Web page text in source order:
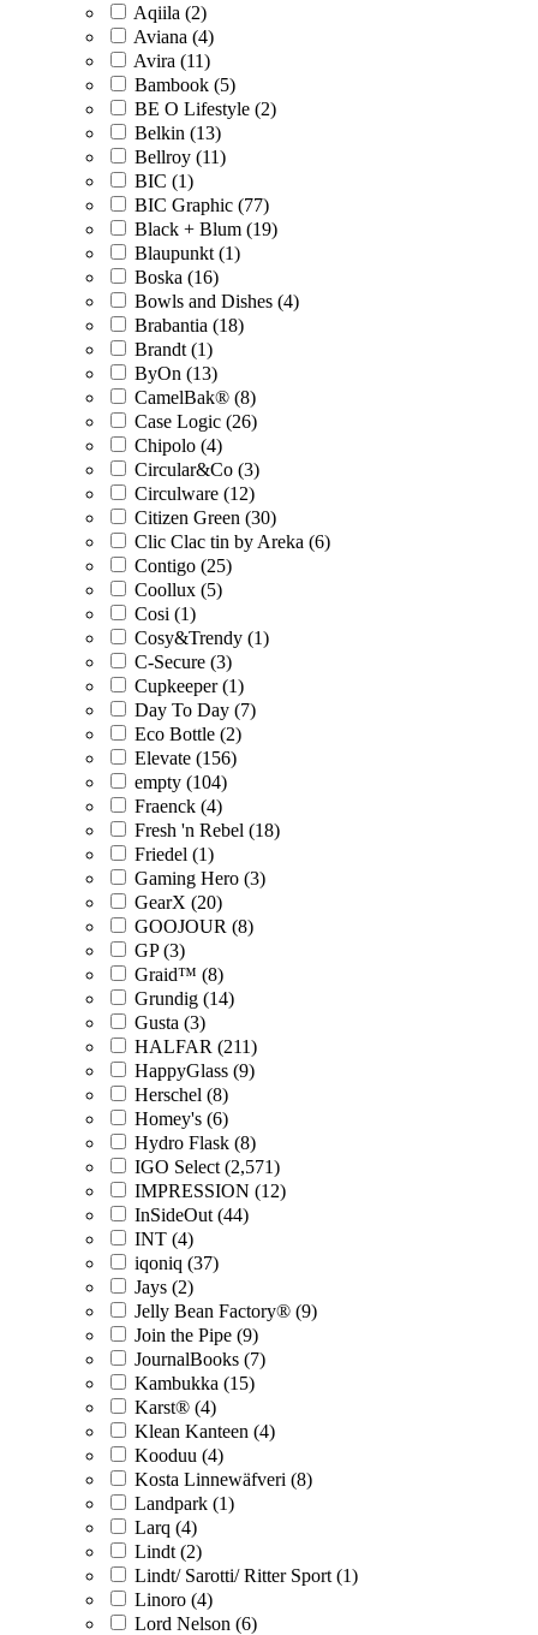
Aqiila (2)
Aviana (4)
Avira (11)
Bambook (5)
BE O Lifestyle (2)
Belkin (13)
Bellroy (11)
BIC (1)
BIC Graphic (77)
Black + Blum (19)
Blaupunkt (1)
Boska (16)
Bowls and Dishes (4)
Brabantia (18)
Brandt (1)
ByOn (13)
CamelBak® (8)
Case Logic (26)
Chipolo (4)
Circular&Co (3)
Circulware (12)
Citizen Green (30)
Clic Clac tin by Areka (6)
Contigo (25)
Coollux (5)
Cosi (1)
Cosy&Trendy (1)
C-Secure (3)
Cupkeeper (1)
Day To Day (7)
Eco Bottle (2)
Elevate (156)
empty (104)
Fraenck (4)
Fresh 'n Rebel (18)
Friedel (1)
Gaming Hero (3)
GearX (20)
GOOJOUR (8)
GP (3)
Graid™ (8)
Grundig (14)
Gusta (3)
HALFAR (211)
HappyGlass (9)
Herschel (8)
Homey's (6)
Hydro Flask (8)
IGO Select (2,571)
IMPRESSION (12)
InSideOut (44)
INT (4)
iqoniq (37)
Jays (2)
Jelly Bean Factory® (9)
Join the Pipe (9)
JournalBooks (7)
Kambukka (15)
Karst® (4)
Klean Kanteen (4)
Kooduu (4)
Kosta Linnewäfveri (8)
Landpark (1)
Larq (4)
Lindt (2)
Lindt/ Sarotti/ Ritter Sport (1)
Linoro (4)
Lord Nelson (6)